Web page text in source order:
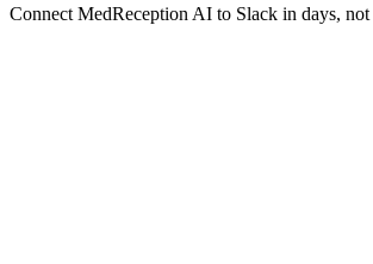
Connect MedReception AI to Slack in days,